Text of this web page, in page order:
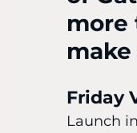
more
Friday
Launch